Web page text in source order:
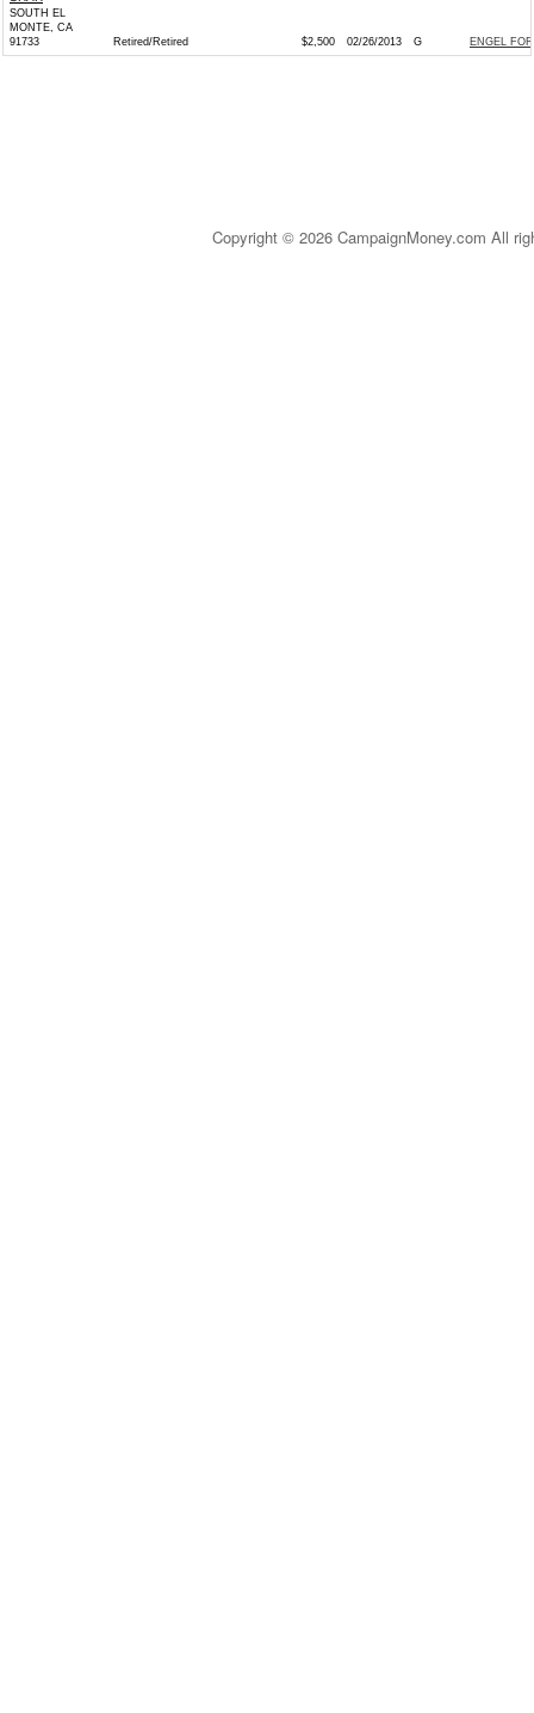
SOUTH EL
MONTE, CA
91733
Retired/Retired $2,500 02/26/2013 G ENGEL
Copyright © 2026 CampaignMoney.com All